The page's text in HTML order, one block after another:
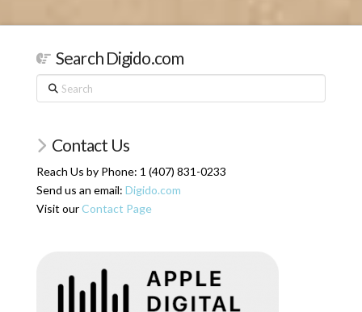
Search Digido.com
Search
Contact Us
Reach Us by Phone: 1 (407) 831-0233
Send us an email: Digido.com
Visit ourContact Page